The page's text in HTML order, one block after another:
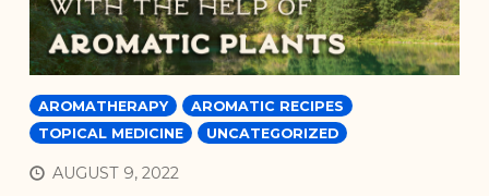
AROMATHERAPY
AROMATIC RECIPES
TOPICAL MEDICINE
UNCATEGORIZED
AUGUST 9, 2022